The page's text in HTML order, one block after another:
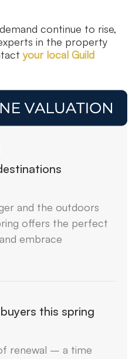
continue to rise,
in the property
your local Guild
and the outdoors
offers the perfect
embrace
this spring
renewal – a time